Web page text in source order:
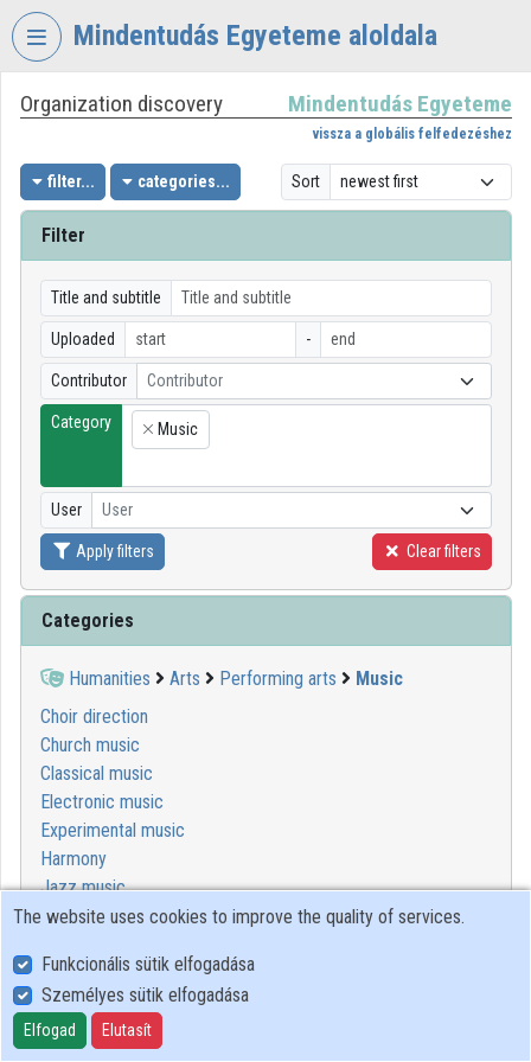
Skip header
Mindentudás Egyeteme aloldala
VIDEOTORIUM
MINDENTUDÁS
EGYETEME
Organization home
Log In
Organization discovery
Categories
Organization playlists
Organizations
Contributors
Organization discovery Mindentudás Egyeteme
vissza a globális felfedezéshez
filter... categories... Sort
Filter
Title and subtitle
Uploaded -
Contributor Contributor
Category
×
Music
User User
Apply filters Clear filters
Categories
Humanities Arts Performing arts
Music
Choir direction
Church music
Classical music
Electronic music
Experimental music
Harmony
Jazz music
Keyboard studies
Musical composition
Musicology
Orchestral studies
The website uses cookies to improve the quality of services.
Funkcionális sütik elfogadása
Személyes sütik elfogadása
Elfogad Elutasít